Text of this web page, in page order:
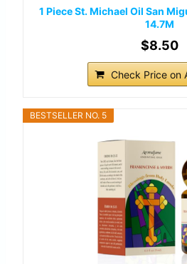
1 Piece St. Michael Oil San
14.7M
$8.50
Check Price on
BESTSELLER NO. 5